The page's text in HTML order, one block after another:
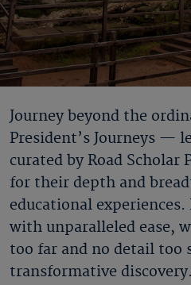
Journey beyond the
President’s Journeys —
curated by Road Scholar
for their depth and
educational
with unparalleled ease,
too far and no detail
transformative discovery.